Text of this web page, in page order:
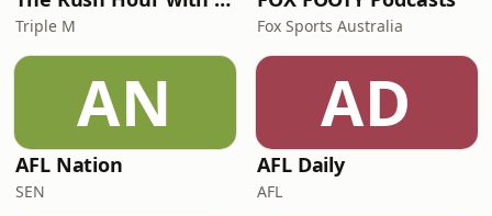
Triple M Fox Sports Australia
AN
AFL Nation
SEN
AD
AFL Daily
AFL